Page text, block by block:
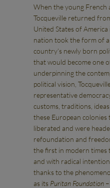
When the young French
Tocqueville returned
United States of
nation took the form of
country’s newly born
that would become one
underpinning the
political vision,
representative
customs, traditions,
these European
liberated and were
refoundation and
the first in modern times
and with radical
thanks to the
as its Puritan Foundation